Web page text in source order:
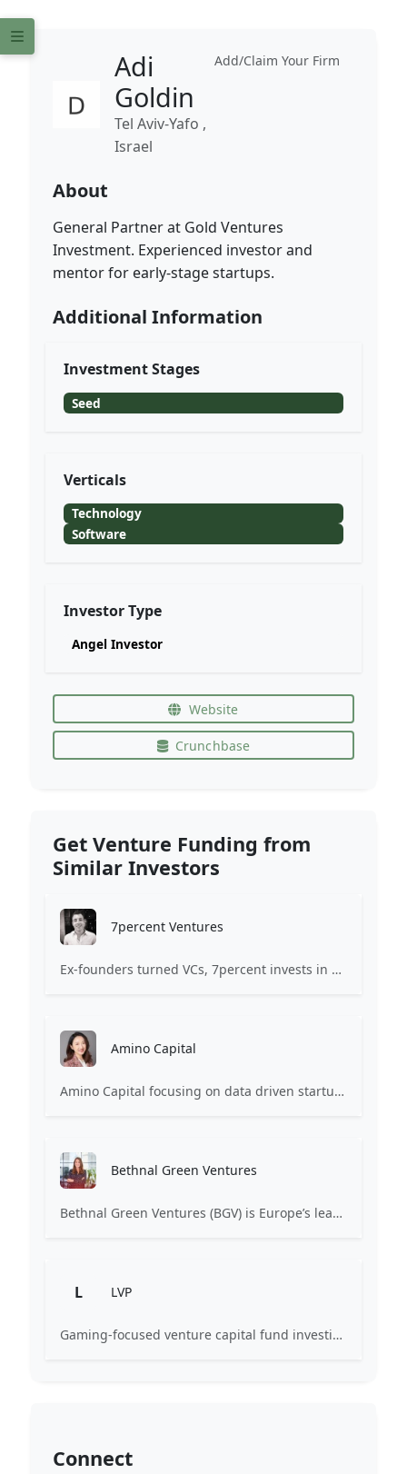
Add/Claim Your Firm
Adi
Goldin
Tel Aviv-Yafo ,
Israel
About
General Partner at Gold Ventures
Investment. Experienced investor and
mentor for early-stage startups.
Additional Information
Investment Stages
Seed
Verticals
Technology
Software
Investor Type
Angel Investor
Website
Crunchbase
Get Venture Funding from
Similar Investors
7percent Ventures
Ex-founders turned VCs, 7percent invests in early stage transformative and deep-tech startups and teams with moonshot ambitions.
Amino Capital
Amino Capital focusing on data driven startups, and blockchain powered next generation protocols.
Bethnal Green Ventures
Bethnal Green Ventures (BGV) is Europe’s leading early stage tech for good VC.
L LVP
Gaming-focused venture capital fund investing exclusively across the games ecosystem.
Connect